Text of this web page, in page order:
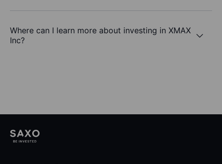
Where can I learn more about investing in XMAX
Inc?